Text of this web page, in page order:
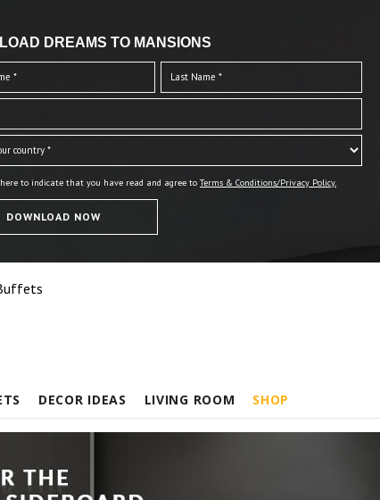
DREAMS TO MANSIONS
here to indicate that you have read and agree to Terms & Conditions/Privacy Policy.
DECOR IDEAS LIVING ROOM SHOP